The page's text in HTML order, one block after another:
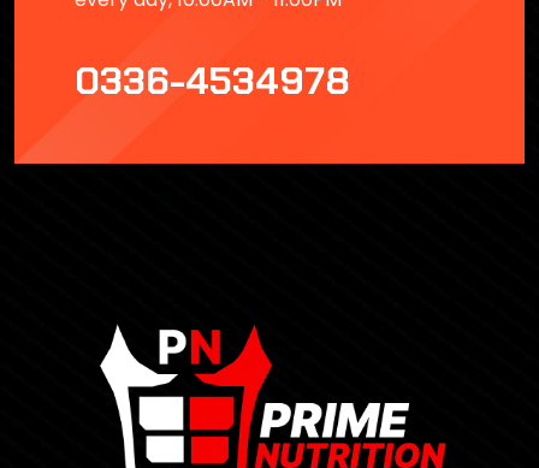
0336-4534978